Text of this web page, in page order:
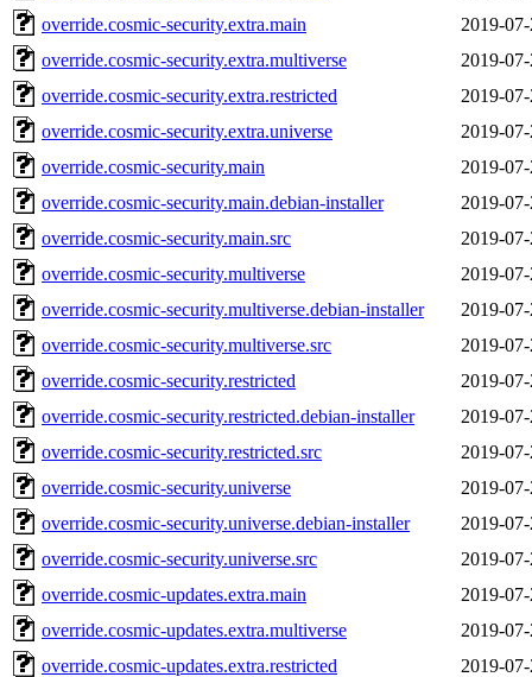
override.cosmic-security.extra.main
2019-
override.cosmic-security.extra.multiverse
2019-
override.cosmic-security.extra.restricted
2019-
override.cosmic-security.extra.universe
2019-
override.cosmic-security.main
2019-
override.cosmic-security.main.debian-installer
2019-
override.cosmic-security.main.src
2019-
override.cosmic-security.multiverse
2019-
override.cosmic-security.multiverse.debian-installer
2019-
override.cosmic-security.multiverse.src
2019-
override.cosmic-security.restricted
2019-
override.cosmic-security.restricted.debian-installer
2019-
override.cosmic-security.restricted.src
2019-
override.cosmic-security.universe
2019-
override.cosmic-security.universe.debian-installer
2019-
override.cosmic-security.universe.src
2019-
override.cosmic-updates.extra.main
2019-
override.cosmic-updates.extra.multiverse
2019-
override.cosmic-updates.extra.restricted
2019-